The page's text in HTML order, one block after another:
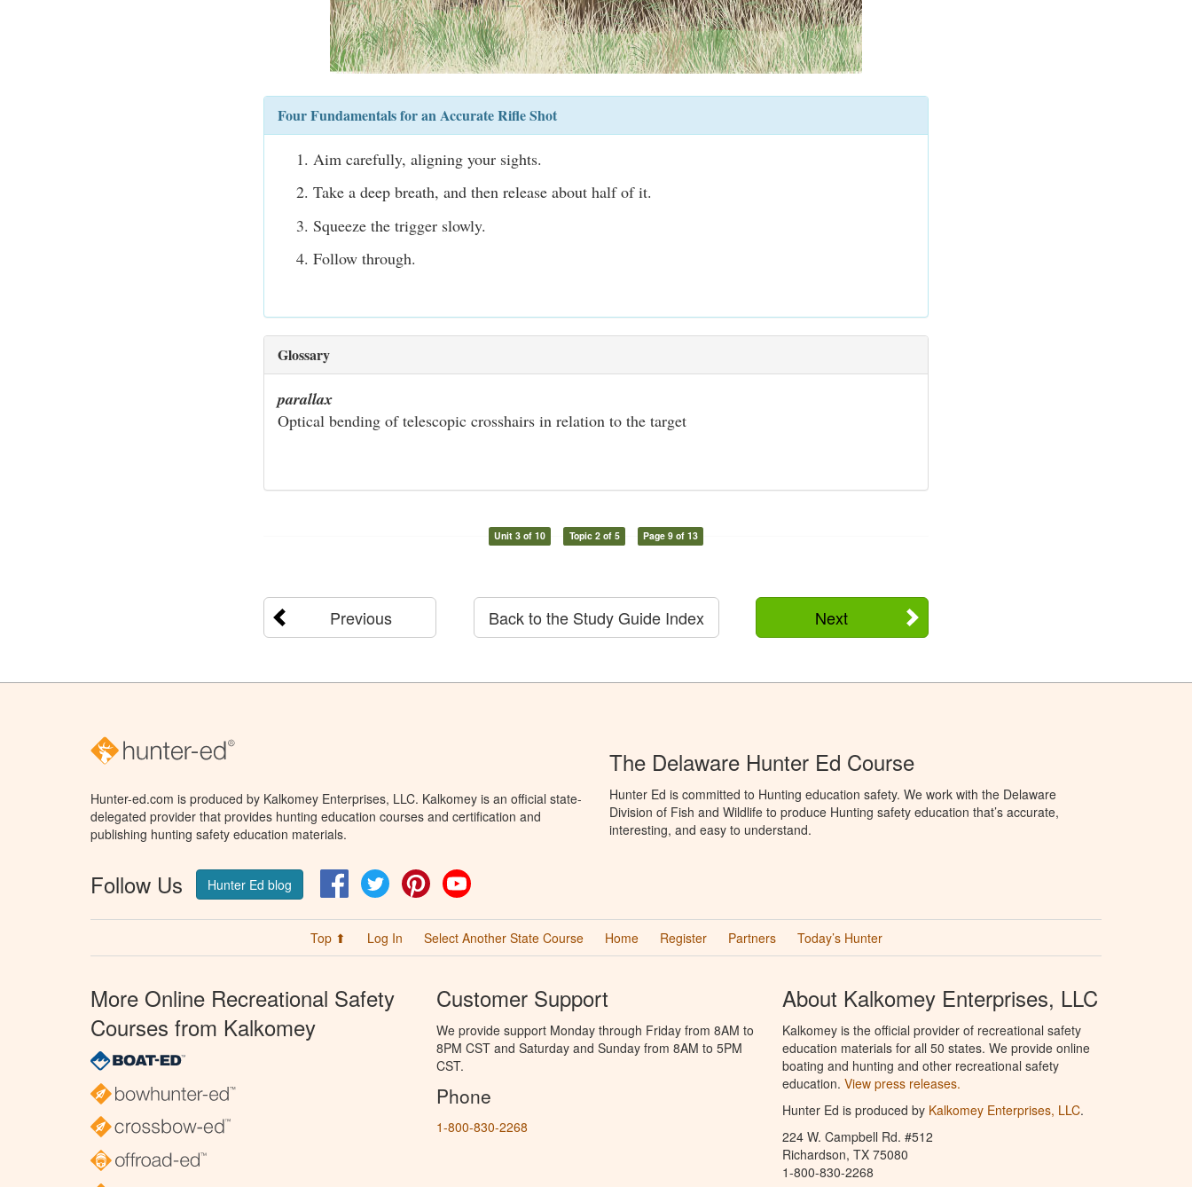
Four Fundamentals for an Accurate Rifle Shot
Aim carefully, aligning your sights.
Take a deep breath, and then release about half of it.
Squeeze the trigger slowly.
Follow through.
Glossary
parallax
Optical bending of telescopic crosshairs in relation to the target
Unit 3 of 10 Topic 2 of 5 Page 9 of 13
Previous Next
Back to the Study Guide Index
Hunter-ed.com is produced by Kalkomey Enterprises, LLC. Kalkomey is an official state-
delegated provider that provides hunting education courses and certification and
publishing hunting safety education materials.
Follow Us Hunter Ed blog FacebookTwitter Pinterest
The Delaware Hunter Ed Course
Hunter Ed is committed to Hunting education safety. We work with the Delaware
Division of Fish and Wildlife to produce Hunting safety education that’s accurate,
interesting, and easy to understand.
Top ⬆ Log In Select Another State Course Home Register Partners Today’s Hunter
More Online Recreational Safety
Courses from Kalkomey
Customer Support
We provide support Monday through Friday from 8AM to
8PM CST and Saturday and Sunday from 8AM to 5PM
CST.
Phone
1-800-830-2268
About Kalkomey Enterprises, LLC
Kalkomey is the official provider of recreational safety
education materials for all 50 states. We provide online
boating and hunting and other recreational safety
education. View press releases.
Hunter Ed is produced by Kalkomey Enterprises, LLC.
224 W. Campbell Rd. #512
Richardson, TX 75080
1-800-830-2268